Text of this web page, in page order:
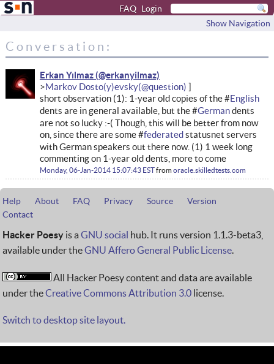
FAQ Login
Show Navigation
Conversation:
Erkan Yılmaz
Markov Dosto(y)evsky
short observation (1): 1-year old copies of the #English
dents are in general available, but the #Germandents
are not so lucky :-( Though, this will be better from now
on, since there are some #federatedstatusnet servers
with German speakers out there now. (1) 1 week long
commenting on 1-year old dents, more to come
Monday, 06-Jan-2014 15:07:43 ESTfromoracle.skilledtests.com
Help About FAQ Privacy Source
Version
Contact
Hacker Poesy is a GNU social hub. It runs version 1.1.3-beta3,
available under theGNU Affero General Public License.
All Hacker Poesy content and data are available
under theCreative Commons Attribution 3.0 license.
Switch to desktop site layout.